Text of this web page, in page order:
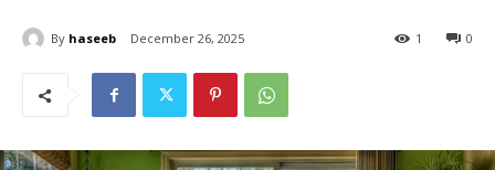
By haseeb December 26, 2025 0
1